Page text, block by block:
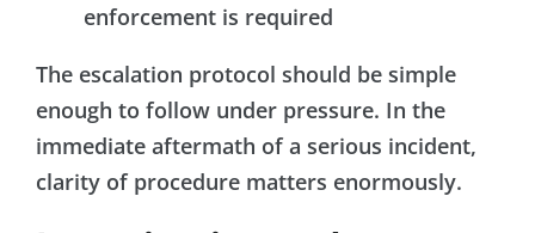
enforcement is required
The escalation protocol should be simple
enough to follow under pressure. In the
immediate aftermath of a serious incident,
clarity of procedure matters enormously.